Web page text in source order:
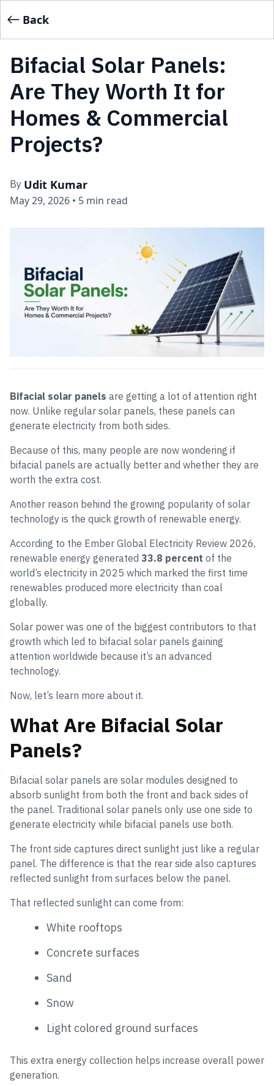
Back
Bifacial Solar Panels:
Are They Worth It for
Homes & Commercial
Projects?
By Udit Kumar
May 29, 2026 • 5 min read
Bifacial solar panels are getting a lot of attention right
now. Unlike regular solar panels, these panels can
generate electricity from both sides.
Because of this, many people are now wondering if
bifacial panels are actually better and whether they are
worth the extra cost.
Another reason behind the growing popularity of solar
technology is the quick growth of renewable energy.
According to the Ember Global Electricity Review 2026,
renewable energy generated 33.8 percent of the
world’s electricity in 2025 which marked the first time
renewables produced more electricity than coal
globally.
Solar power was one of the biggest contributors to that
growth which led to bifacial solar panels gaining
attention worldwide because it’s an advanced
technology.
Now, let’s learn more about it.
What Are Bifacial Solar
Panels?
Bifacial solar panels are solar modules designed to
absorb sunlight from both the front and back sides of
the panel. Traditional solar panels only use one side to
generate electricity while bifacial panels use both.
The front side captures direct sunlight just like a regular
panel. The difference is that the rear side also captures
reflected sunlight from surfaces below the panel.
That reflected sunlight can come from:
White rooftops
Concrete surfaces
Sand
Snow
Light colored ground surfaces
This extra energy collection helps increase overall power
generation.